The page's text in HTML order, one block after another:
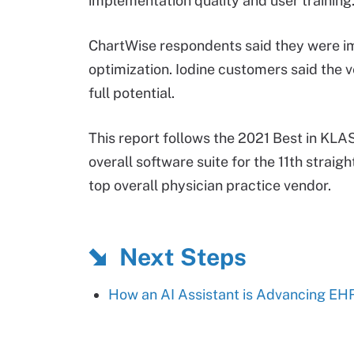
ChartWise respondents said they were
optimization. Iodine customers said the
full potential.
This report follows the 2021 Best in
overall software suite for the 11th
top overall physician practice vendor.
Next Steps
How an AI Assistant is Advancing